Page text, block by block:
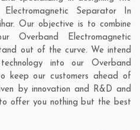
Separator In
. Our objective is to combine
Overband Electromagnetic
out of the curve. We intend
into our Overband
keep our customers ahead of
by innovation and R&D and
offer you nothing but the best